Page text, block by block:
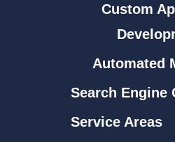
Custom
Automated
Search Engine
Service Areas